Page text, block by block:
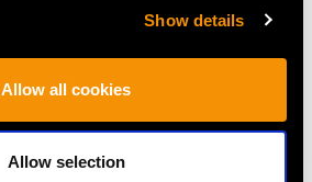
Show details
Allow all cookies
Allow selection
USD $2,222.92